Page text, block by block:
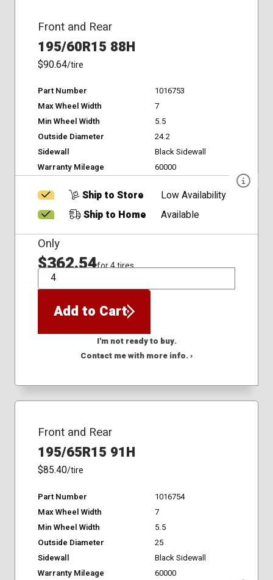
Front and Rear
195/60R15 88H
$90.64/tire
Part Number
1016753
Max Wheel Width
7
Min Wheel Width
5.5
Outside Diameter
24.2
Sidewall
Black Sidewall
Warranty Mileage
60000
Ship to Store
Low Availability
Ship to Home
Available
Only
$362.54for 4 tires
QTY
Add to Cart
I'm not ready to buy.
Contact me with more info. ›
Front and Rear
195/65R15 91H
$85.40/tire
Part Number
1016754
Max Wheel Width
7
Min Wheel Width
5.5
Outside Diameter
25
Sidewall
Black Sidewall
Warranty Mileage
60000